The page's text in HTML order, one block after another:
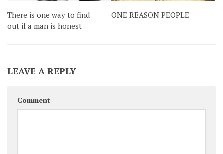
There is one way to find
out if a man is honest
ONE REASON PEOPLE
LEAVE A REPLY
Comment